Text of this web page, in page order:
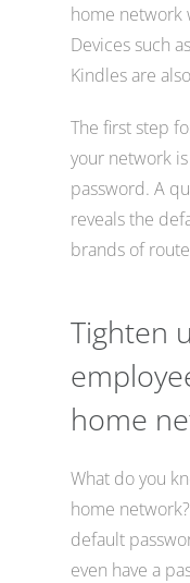
home network
Devices such
Kindles are
The first step
your network
password. A
reveals the
brands of
Tighten
home
What do you
home
default
even have a